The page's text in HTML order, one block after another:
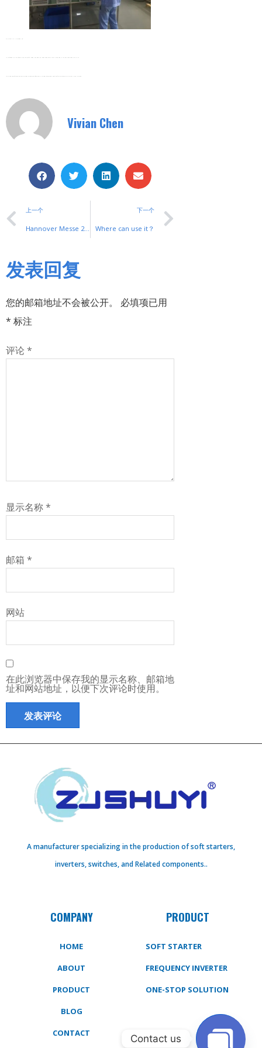
Vivian Chen
上一个
Hannover Messe 2018
下一个
Where can use it？
发表回复
您的邮箱地址不会被公开。
必填项已用
* 标注
评论 *
显示名称*
邮箱 *
网站
在此浏览器中保存我的显示名称、邮箱地
址和网站地址，以便下次评论时使用。
A manufacturer specializing in the production of soft starters,
inverters, switches, and Related components..
COMPANY
HOME
ABOUT
PRODUCT
BLOG
CONTACT
PRODUCT
SOFT STARTER
FREQUENCY INVERTER
ONE-STOP SOLUTION
Contact us